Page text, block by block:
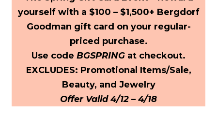
yourself with a $100 – $1,500+ Bergdorf
Goodman gift card on your regular-
priced purchase.
Use code BGSPRING at checkout.
EXCLUDES: Promotional Items/Sale,
Beauty, and Jewelry
Offer Valid 4/12 – 4/18